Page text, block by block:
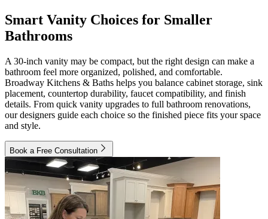
Smart Vanity Choices for Smaller
Bathrooms
A 30-inch vanity may be compact, but the right design can make a
bathroom feel more organized, polished, and comfortable.
Broadway Kitchens & Baths helps you balance cabinet storage, sink
placement, countertop durability, faucet compatibility, and finish
details. From quick vanity upgrades to full bathroom renovations,
our designers guide each choice so the finished piece fits your space
and style.
Book a Free Consultation